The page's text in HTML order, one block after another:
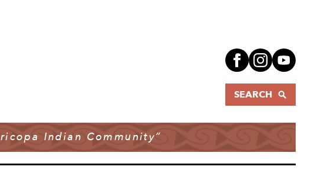
SEARCH
Indian Community”